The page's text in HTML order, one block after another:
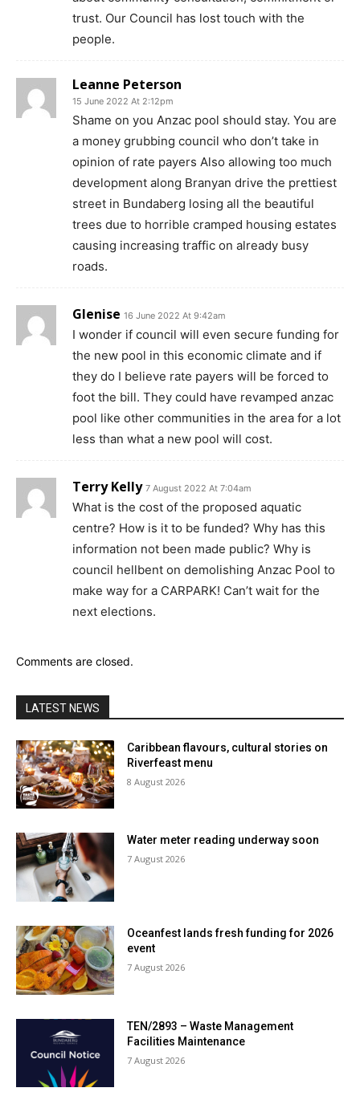
trust. Our Council has lost touch with the
people.
Leanne Peterson
15 June 2022 At 2:12pm
Shame on you Anzac pool should stay. You are
a money grubbing council who don’t take in
opinion of rate payers Also allowing too much
development along Branyan drive the prettiest
street in Bundaberg losing all the beautiful
trees due to horrible cramped housing estates
causing increasing traffic on already busy
roads.
Glenise 16 June 2022 At 9:42am
I wonder if council will even secure funding for
the new pool in this economic climate and if
they do I believe rate payers will be forced to
foot the bill. They could have revamped anzac
pool like other communities in the area for a lot
less than what a new pool will cost.
Terry Kelly 7 August 2022 At 7:04am
What is the cost of the proposed aquatic
centre? How is it to be funded? Why has this
information not been made public? Why is
council hellbent on demolishing Anzac Pool to
make way for a CARPARK! Can’t wait for the
next elections.
Comments are closed.
LATEST NEWS
Caribbean flavours, cultural stories on
Riverfeast menu
8 August 2026
Water meter reading underway soon
7 August 2026
Oceanfest lands fresh funding for 2026
event
7 August 2026
TEN/2893 – Waste Management
Facilities Maintenance
7 August 2026